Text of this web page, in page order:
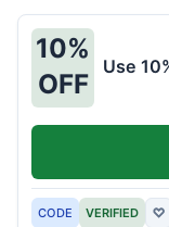
10%
OFF
Use
CODE VERIFIED ♡